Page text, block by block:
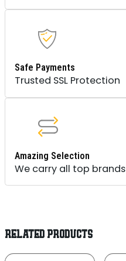
Safe Payments
Trusted SSL Protection
Amazing Selection
We carry all top brands
RELATED PRODUCTS